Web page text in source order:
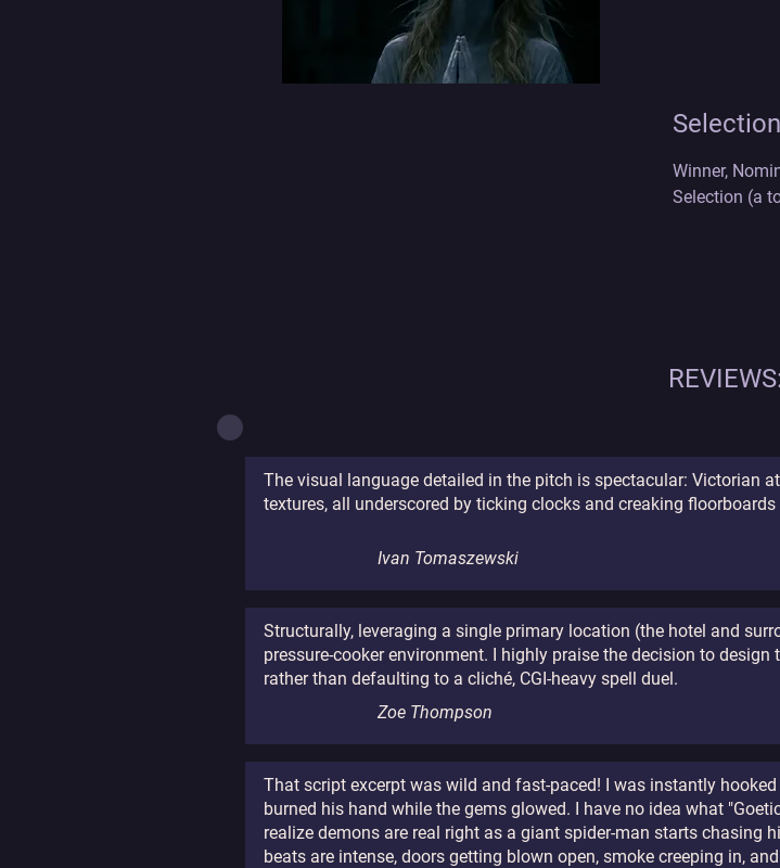
Winner,
Selection (a
The visual language detailed in the pitch is spectacular: Victorian
textures, all underscored by ticking clocks and creaking floorboards
Ivan Tomaszewski
Structurally, leveraging a single primary location (the hotel and
pressure-cooker environment. I highly praise the decision to
rather than defaulting to a cliché, CGI-heavy spell duel.
Zoe Thompson
That script excerpt was wild and fast-paced! I was instantly
burned his hand while the gems glowed. I have no idea what
realize demons are real right as a giant spider-man starts chasing
beats are intense, doors getting blown open, smoke creeping in,